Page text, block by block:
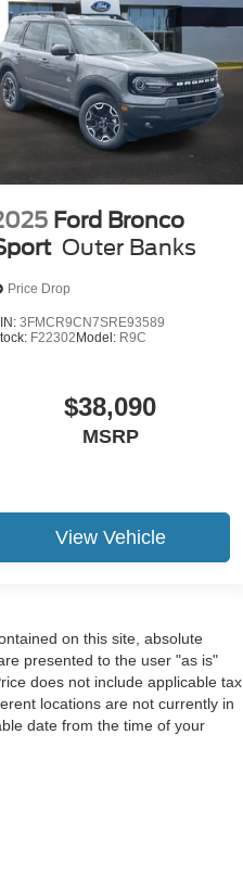
Ford Bronco
Outer Banks
Price Drop
3FMCR9CN7SRE93589
F22302Model: R9C
$38,090
MSRP
View Vehicle
on this site, absolute
presented to the user "as is"
does not include applicable tax,
locations are not currently in
date from the time of your